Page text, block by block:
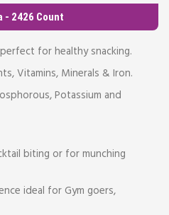
- 2426 Count
for healthy snacking.
Vitamins, Minerals & Iron.
Potassium and
biting or for munching
ideal for Gym goers,